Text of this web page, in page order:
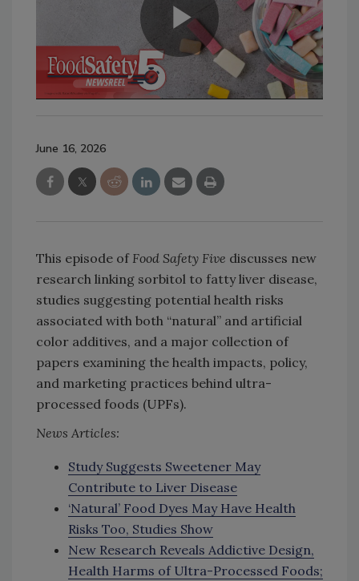
June 16, 2026
This episode of Food Safety Five discusses new
research linking sorbitol to fatty liver disease,
studies suggesting potential health risks
associated with both “natural” and artificial
color additives, and a major collection of
papers examining the health impacts, policy,
and marketing practices behind ultra-
processed foods (UPFs).
News Articles:
Study Suggests Sweetener May
Contribute to Liver Disease
‘Natural’ Food Dyes May Have Health
Risks Too, Studies Show
New Research Reveals Addictive Design,
Health Harms of Ultra-Processed Foods;